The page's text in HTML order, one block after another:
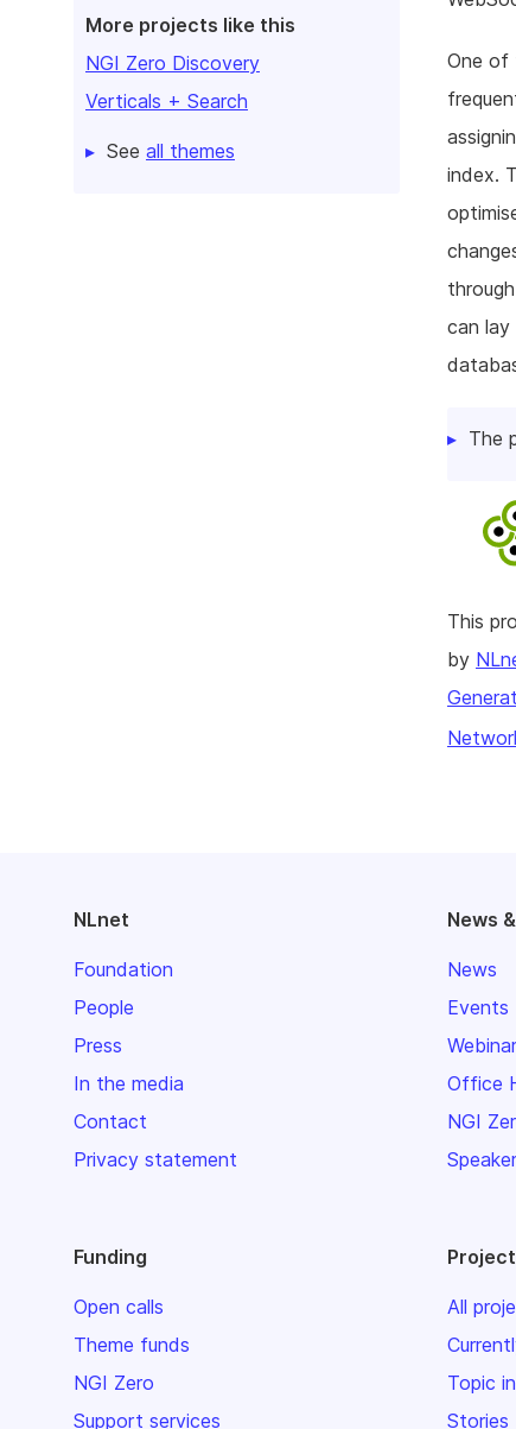
More projects like this
NGI Zero Discovery
Verticals + Search
See all themes
One of
index.
can
The
This
by
NLnet
Foundation
People
Press
In the media
Contact
Privacy statement
News
News
Events
Office
NGI
Funding
Open calls
Theme funds
NGI Zero
Support services
All
Topic
Stories